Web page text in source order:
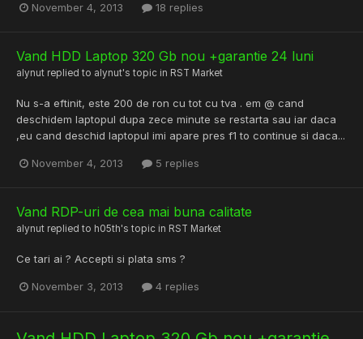
November 4, 2013 18 replies
Vand HDD Laptop 320 Gb nou +garantie 24 luni
alynut replied to alynut's topic in RST Market
Nu s-a eftinit, este 200 de ron cu tot cu tva . em @ cand
deschidem laptopul dupa zece minute se restarta sau iar daca
,eu cand deschid laptopul imi apare pres f1 to continue si daca...
November 4, 2013 5 replies
Vand RDP-uri de cea mai buna calitate
alynut replied to h05th's topic in RST Market
Ce tari ai ? Accepti si plata sms ?
November 3, 2013 4 replies